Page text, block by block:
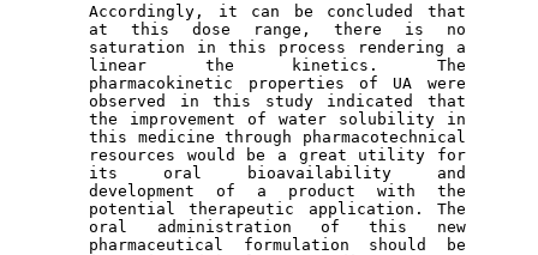
Accordingly, it can be concluded that
at this dose range, there is no
saturation in this process rendering a
linear the kinetics. The
pharmacokinetic properties of UA were
observed in this study indicated that
the improvement of water solubility in
this medicine through pharmacotechnical
resources would be a great utility for
its oral bioavailability and
development of a product with the
potential therapeutic application. The
oral administration of this new
pharmaceutical formulation should be